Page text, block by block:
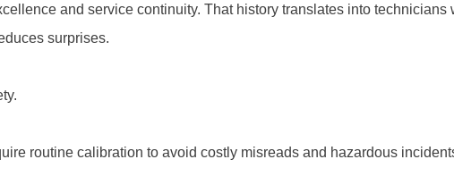
and service continuity. That history translates into technicians
surprises.
routine calibration to avoid costly misreads and hazardous